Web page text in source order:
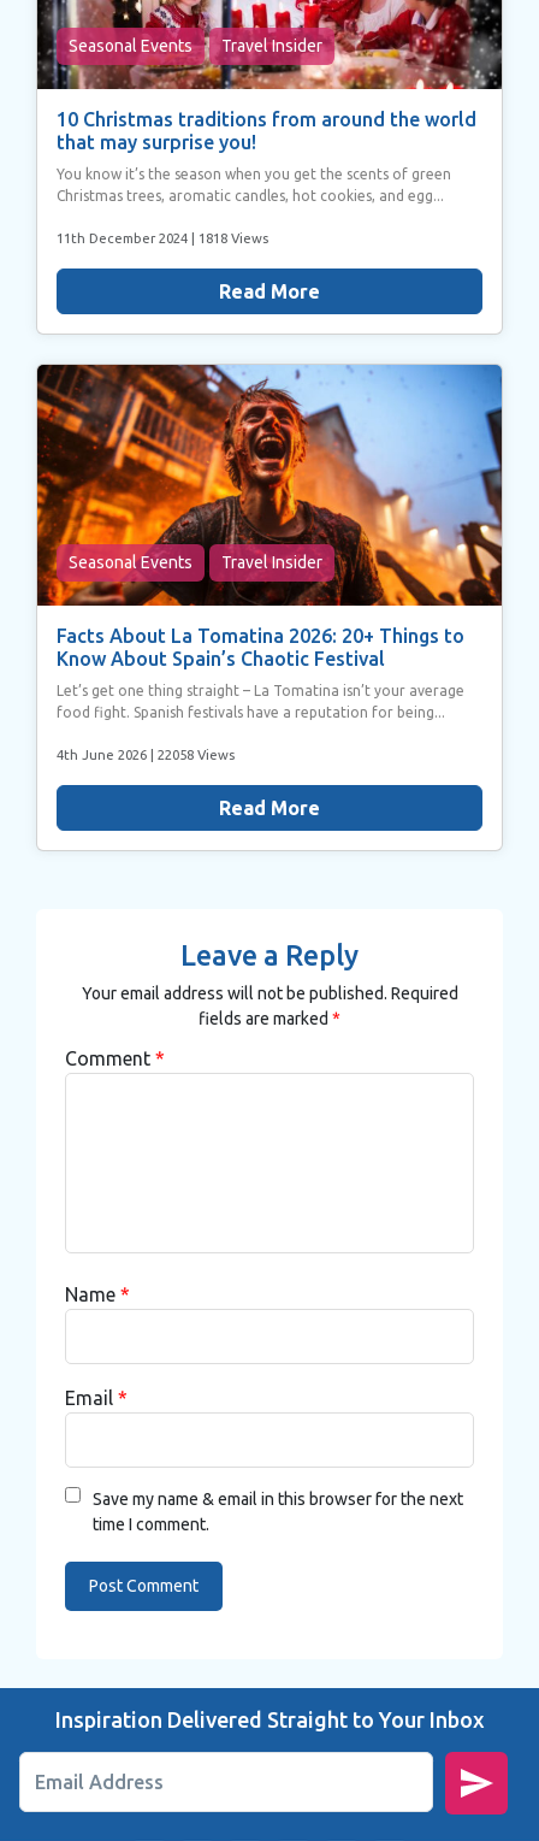
Seasonal Events Travel Insider
10 Christmas traditions from around the world
that may surprise you!
You know it’s the season when you get the scents of green
Christmas trees, aromatic candles, hot cookies, and egg...
11th December 2024 | 1818 Views
Read More
Seasonal Events Travel Insider
Facts About La Tomatina 2026: 20+ Things to
Know About Spain’s Chaotic Festival
Let’s get one thing straight – La Tomatina isn’t your average
food fight. Spanish festivals have a reputation for being...
4th June 2026 | 22058 Views
Read More
Leave a Reply
Your email address will not be published. Required
fields are marked *
Comment *
Name *
Email *
Save my name & email in this browser for the next
time I comment.
Inspiration Delivered Straight to Your Inbox
Email Address